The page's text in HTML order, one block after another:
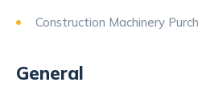
Construction Machinery
General